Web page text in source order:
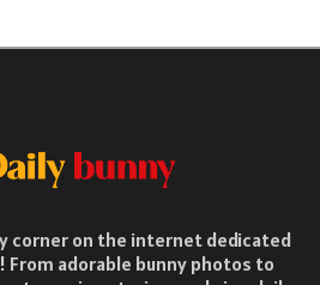
corner on the internet dedicated
adorable bunny photos to